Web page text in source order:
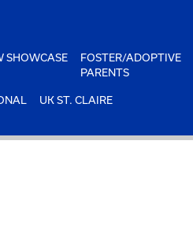
SHOWCASE
FOSTER/ADOPTIVE
PARENTS
UK ST. CLAIRE